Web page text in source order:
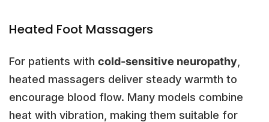
Heated Foot Massagers
For patients with cold-sensitive neuropathy
heated massagers deliver steady warmth to
encourage blood flow. Many models combine
heat with vibration, making them suitable for